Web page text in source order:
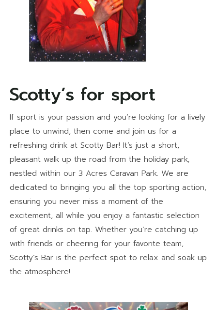
Scotty’s for sport
If sport is your passion and you’re looking for a lively
place to unwind, then come and join us for a
refreshing drink at Scotty Bar! It’s just a short,
pleasant walk up the road from the holiday park,
nestled within our 3 Acres Caravan Park. We are
dedicated to bringing you all the top sporting action,
ensuring you never miss a moment of the
excitement, all while you enjoy a fantastic selection
of great drinks on tap. Whether you’re catching up
with friends or cheering for your favorite team,
Scotty’s Bar is the perfect spot to relax and soak up
the atmosphere!